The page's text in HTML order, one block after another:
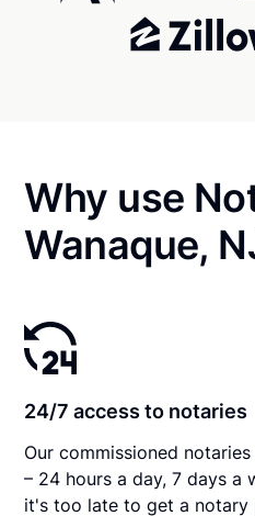
Why use
Wanaque,
24/7 access to notaries
Our commissioned
– 24 hours a day, 7 days a
it's too late to get a notary